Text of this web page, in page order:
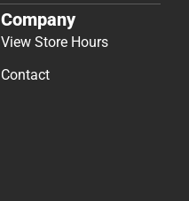
Company
View Store Hours
Contact